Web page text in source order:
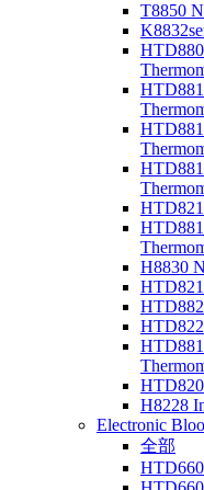
T8850
H8830
H8228
Electronic
全部